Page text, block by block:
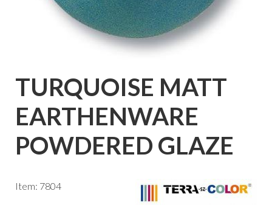
TURQUOISE MATT
EARTHENWARE
POWDERED GLAZE
Item: 7804